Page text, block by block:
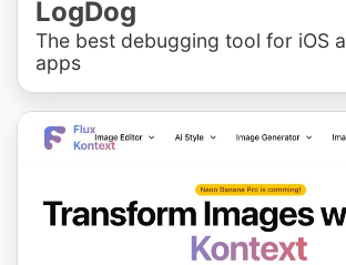
LogDog
The best debugging tool for iOS
apps